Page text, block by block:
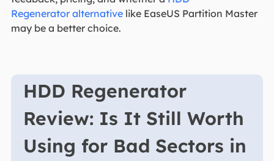
Regenerator alternativelike EaseUS Partition Master
may be a better choice.
HDD Regenerator
Review: Is It Still Worth
Using for Bad Sectors in